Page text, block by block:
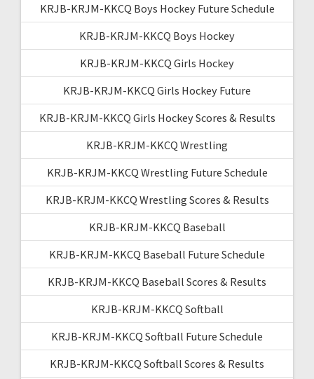
KRJB-KRJM-KKCQ Boys Hockey Future Schedule
KRJB-KRJM-KKCQ Boys Hockey
KRJB-KRJM-KKCQ Girls Hockey
KRJB-KRJM-KKCQ Girls Hockey Future
KRJB-KRJM-KKCQ Girls Hockey Scores & Results
KRJB-KRJM-KKCQ Wrestling
KRJB-KRJM-KKCQ Wrestling Future Schedule
KRJB-KRJM-KKCQ Wrestling Scores & Results
KRJB-KRJM-KKCQ Baseball
KRJB-KRJM-KKCQ Baseball Future Schedule
KRJB-KRJM-KKCQ Baseball Scores & Results
KRJB-KRJM-KKCQ Softball
KRJB-KRJM-KKCQ Softball Future Schedule
KRJB-KRJM-KKCQ Softball Scores & Results